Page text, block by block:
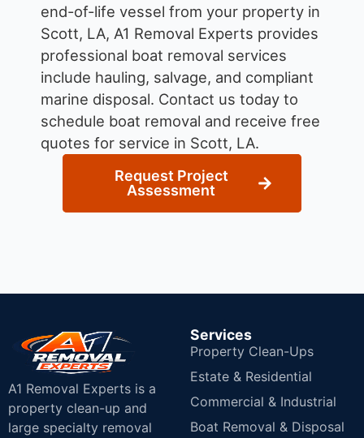
end-of-life vessel from your property in
Scott, LA, A1 Removal Experts provides
professional boat removal services
include hauling, salvage, and compliant
marine disposal. Contact us today to
schedule boat removal and receive free
quotes for service in Scott, LA.
Request Project
Assessment
A1 Removal Experts is a
property clean-up and
large specialty removal
Services
Property Clean-Ups
Estate & Residential
Commercial & Industrial
Boat Removal & Disposal